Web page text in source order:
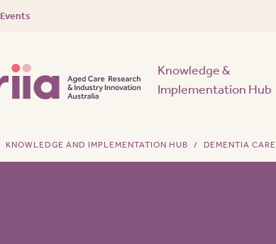
Events
Knowledge &
Implementation Hub
KNOWLEDGE AND IMPLEMENTATION HUB DEMENTIA CARE